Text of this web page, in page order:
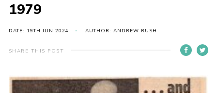
Events
International
District venues
Contact
1979
DATE: 19TH JUN 2024 AUTHOR: ANDREW RUSH
SHARE THIS POST